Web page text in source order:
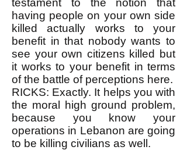
testament to the notion that
having people on your own side
killed actually works to your
benefit in that nobody wants to
see your own citizens killed but
it works to your benefit in terms
of the battle of perceptions here.
RICKS: Exactly. It helps you with
the moral high ground problem,
because you know your
operations in Lebanon are going
to be killing civilians as well.